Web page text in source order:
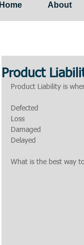
Home About
Product
Product Liability is
Defected
Loss
Damaged
Delayed
What is the best way